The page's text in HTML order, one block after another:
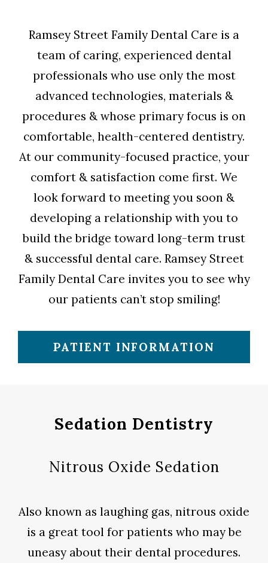
Ramsey Street Family Dental Care is a
team of caring, experienced dental
professionals who use only the most
advanced technologies, materials &
procedures & whose primary focus is on
comfortable, health-centered dentistry.
At our community-focused practice, your
comfort & satisfaction come first. We
look forward to meeting you soon &
developing a relationship with you to
build the bridge toward long-term trust
& successful dental care. Ramsey Street
Family Dental Care invites you to see why
our patients can’t stop smiling!
PATIENT INFORMATION
Sedation Dentistry
Nitrous Oxide Sedation
Also known as laughing gas, nitrous oxide
is a great tool for patients who may be
uneasy about their dental procedures.